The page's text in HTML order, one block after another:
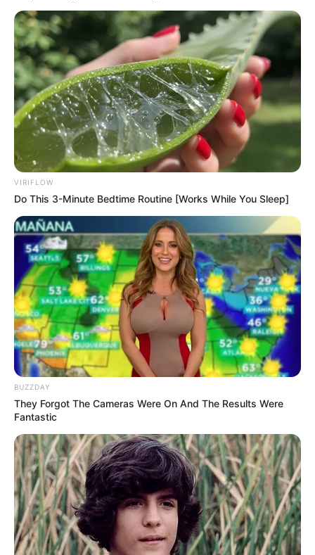
LIHAT ARTIKEL LAINNYA
VIRIFLOW
Do This 3-Minute Bedtime Routine [Works While You Sleep]
BUZZDAY
They Forgot The Cameras Were On And The Results Were
Fantastic